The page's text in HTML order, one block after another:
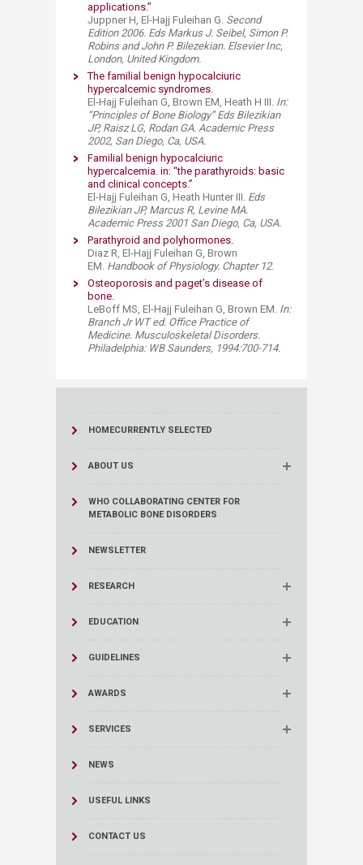
applications.”
Juppner H, El-Hajj Fuleihan G. Second
Edition 2006. Eds Markus J. Seibel, Simon P.
Robins and John P. Bilezekian. Elsevier Inc,
London, United Kingdom.
The familial benign hypocalciuric
hypercalcemic syndromes.
El-Hajj Fuleihan G, Brown EM, Heath H III. In:
“Principles of Bone Biology” Eds Bilezikian
JP, Raisz LG, Rodan GA. Academic Press
2002, San Diego, Ca, USA.
Familial benign hypocalciuric
hypercalcemia. in: “the parathyroids: basic
and clinical concepts.”
El-Hajj Fuleihan G, Heath Hunter III. Eds
Bilezikian JP, Marcus R, Levine MA.
Academic Press 2001 San Diego, Ca, USA.
Parathyroid and polyhormones.​
Diaz R, El-Hajj Fuleihan G, Brown
EM. Handbook of Physiology. Chapter 12.​
Osteoporosis and paget’s disease of
bone.
LeBoff MS, El-Hajj Fuleihan G, Brown EM. In:
Branch Jr WT ed. Office Practice of
Medicine. Musculoskeletal Disorders.
Philadelphia: WB Saunders, 1994:700-714.​​​​
HOMECURRENTLY SELECTED
ABOUT US
WHO COLLABORATING CENTER FOR
METABOLIC BONE DISORDERS​
NEWSLETTER
RESEARCH
EDUCATION
GUIDELINES
AWARDS
SERVICES
NEWS
USEFUL LINKS
CONTACT US